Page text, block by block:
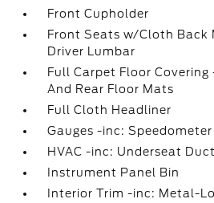
Front Cupholder
Front Seats w/Cloth Back
Driver Lumbar
Full Carpet Floor
And Rear Floor Mats
Full Cloth Headliner
Gauges -inc: Speedometer
HVAC -inc: Underseat
Instrument Panel Bin
Interior Trim -inc: Metal-